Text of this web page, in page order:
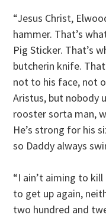
“Jesus Christ,
hammer. That’s
Pig Sticker. That’s
butcherin knife.
not to his face, not
Aristus, but nobody
rooster sorta man,
He’s strong for his
so Daddy always
“I ain’t aiming to
to get up again,
two hundred and